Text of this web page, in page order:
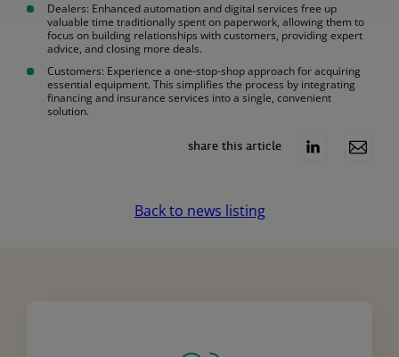
Dealers: Enhanced automation and digital services free up
valuable time traditionally spent on paperwork, allowing them to
focus on building relationships with customers, providing expert
advice, and closing more deals.
Customers: Experience a one-stop-shop approach for acquiring
essential equipment. This simplifies the process by integrating
financing and insurance services into a single, convenient
solution.
share this article
Back to news listing